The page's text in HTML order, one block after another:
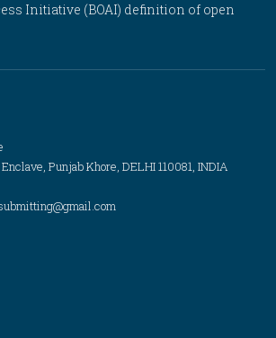
Initiative (BOAI) definition of open
Punjab Khore, DELHI 110081, INDIA